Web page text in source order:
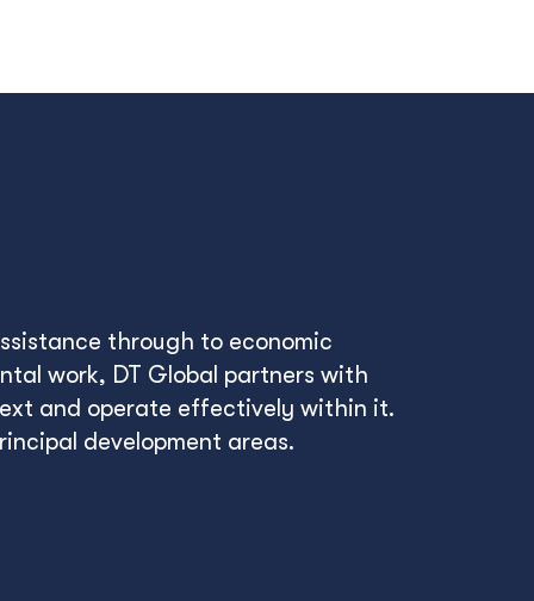
through to economic
work, DT Global partners with
and operate effectively within it.
development areas.